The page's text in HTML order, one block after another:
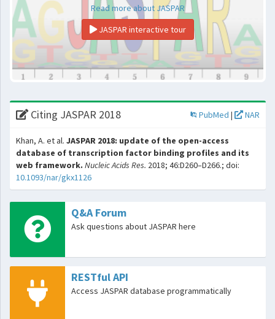
Read more about JASPAR
JASPAR interactive tour
Citing JASPAR 2018 PubMed | NAR
Khan, A. et al. JASPAR 2018: update of the open-access
database of transcription factor binding profiles and its
web framework. Nucleic Acids Res. 2018; 46:D260–D266.; doi:
10.1093/nar/gkx1126
Q&A Forum
Ask questions about JASPAR here
RESTful API
Access JASPAR database programmatically